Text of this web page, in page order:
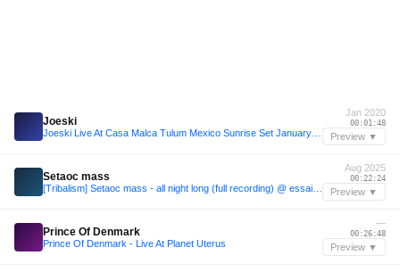
Joeski
Jan 2020
00:01:48
Preview ▼
Setaoc mass
Aug 2025
00:22:24
Preview ▼
Prince Of Denmark
Prince Of Denmark - Live At Planet Uterus
—
00:26:48
Preview ▼